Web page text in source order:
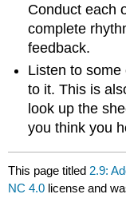
Conduct each
complete
feedback.
Listen to
to it. This is
look up the
you think you
This page titled 2.9:
NC 4.0 license and